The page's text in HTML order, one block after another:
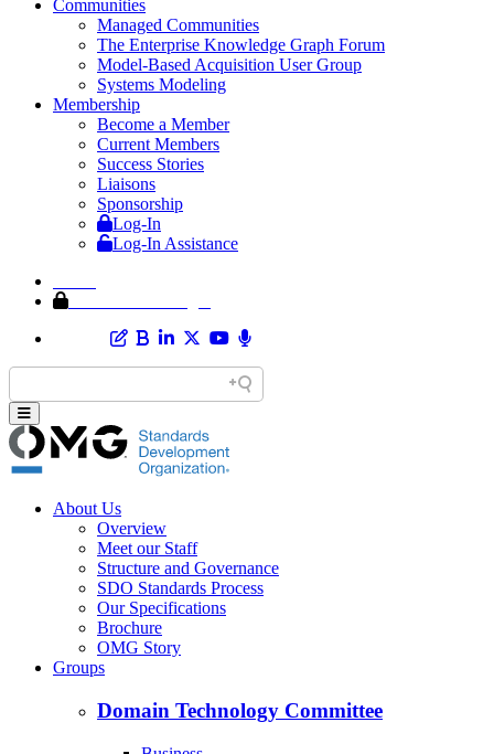
Communities
Managed Communities
The Enterprise Knowledge Graph Forum
Model-Based Acquisition User Group
Systems Modeling
Membership
Become a Member
Current Members
Success Stories
Liaisons
Sponsorship
Log-In
Log-In Assistance
About Us
Overview
Meet our Staff
Structure and Governance
SDO Standards Process
Our Specifications
Brochure
OMG Story
Groups
Domain Technology Committee